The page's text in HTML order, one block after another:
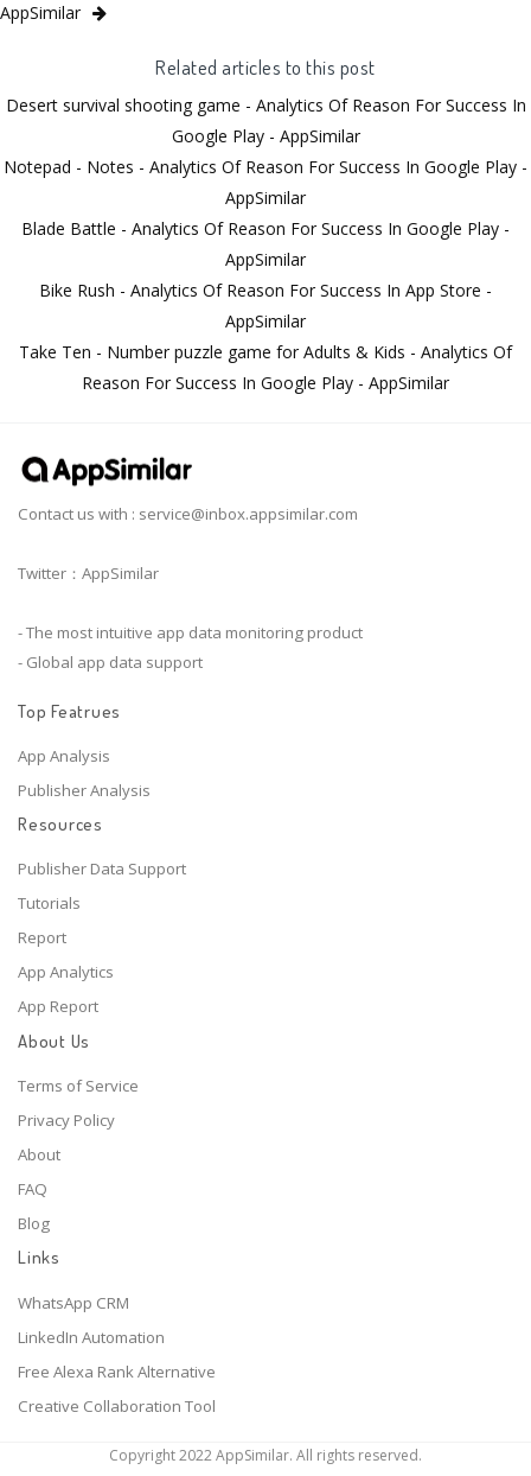
AppSimilar
Related articles to this post
Desert survival shooting game - Analytics Of Reason For Success In
Google Play - AppSimilar
Notepad - Notes - Analytics Of Reason For Success In Google Play -
AppSimilar
Blade Battle - Analytics Of Reason For Success In Google Play -
AppSimilar
Bike Rush - Analytics Of Reason For Success In App Store -
AppSimilar
Take Ten - Number puzzle game for Adults & Kids - Analytics Of
Reason For Success In Google Play - AppSimilar
Contact us with : service@inbox.appsimilar.com
Twitter：AppSimilar
- The most intuitive app data monitoring product
- Global app data support
Top Featrues
App Analysis
Publisher Analysis
Resources
Publisher Data Support
Tutorials
Report
App Analytics
App Report
About Us
Terms of Service
Privacy Policy
About
FAQ
Blog
Links
WhatsApp CRM
LinkedIn Automation
Free Alexa Rank Alternative
Creative Collaboration Tool
Copyright 2022 AppSimilar. All rights reserved.